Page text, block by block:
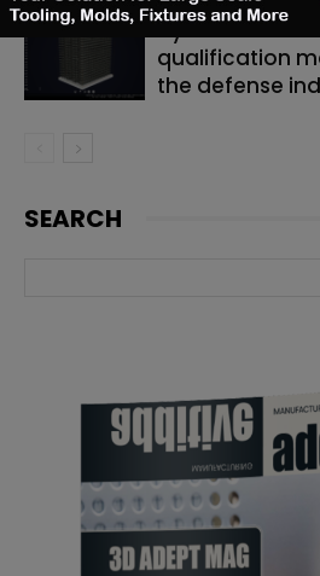
Dyndrite to
qualification
the defense
SEARCH